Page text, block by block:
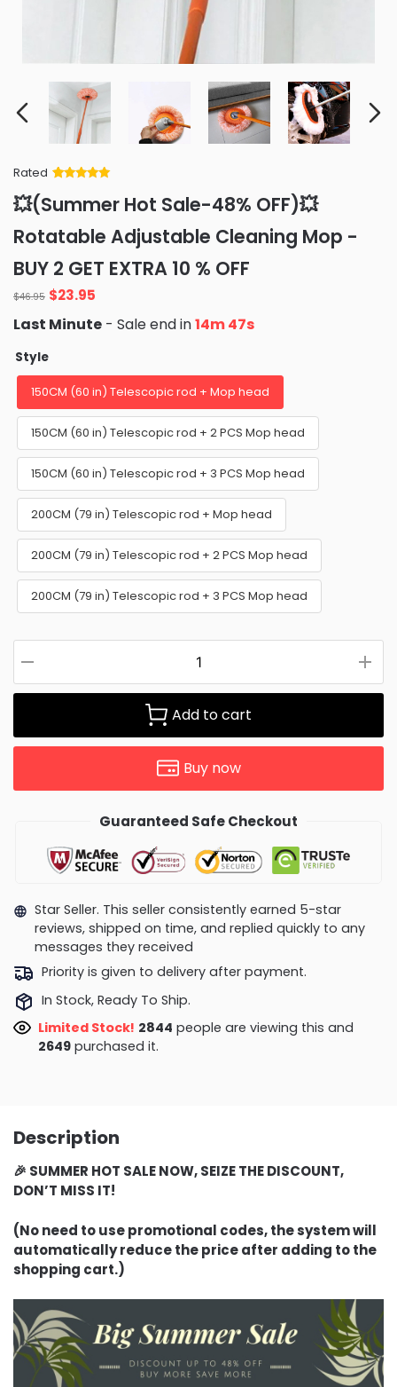
Rated
of 5 based
on
ratings
💥(Summer Hot Sale-48% OFF)💥
Rotatable Adjustable Cleaning Mop -
BUY 2 GET EXTRA 10 % OFF
$46.95 Original
price
was:
$46.95.
$23.95
is:
Last Minute - Sale end in14m 46s
Style
150CM (60 in) Telescopic rod + Mop head
150CM (60 in) Telescopic rod + 2 PCS Mop head
150CM (60 in) Telescopic rod + 3 PCS Mop head
200CM (79 in) Telescopic rod + Mop head
200CM (79 in) Telescopic rod + 2 PCS Mop head
200CM (79 in) Telescopic rod + 3 PCS Mop head
Add to cart
Buy now
Guaranteed Safe Checkout
Star Seller. This seller consistently earned 5-star
reviews, shipped on time, and replied quickly to any
messages they received
Priority is given to delivery after payment.
In Stock, Ready To Ship.
Limited Stock! 2699people are viewing this and
2656purchased it.
Description
🎉 SUMMER HOT SALE NOW, SEIZE THE DISCOUNT,
DON’T MISS IT!
(No need to use promotional codes, the system will
automatically reduce the price after adding to the
shopping cart.)